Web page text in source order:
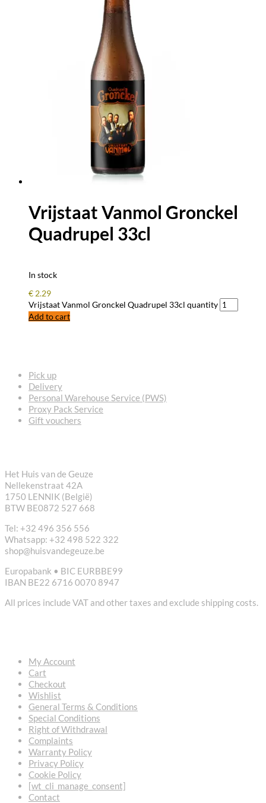
Vrijstaat Vanmol Gronckel
Quadrupel 33cl
In stock
€ 2.29
Vrijstaat Vanmol Gronckel Quadrupel 33cl quantity
Add to cart
Pick up
Delivery
Personal Warehouse Service (PWS)
Proxy Pack Service
Gift vouchers
Het Huis van de Geuze
Nellekenstraat 42A
1750 LENNIK (België)
BTW BE0872 527 668
Tel: +32 496 356 556
Whatsapp: +32 498 522 322
shop@huisvandegeuze.be
Europabank • BIC EURBBE99
IBAN BE22 6716 0070 8947
All prices include VAT and other taxes and exclude shipping costs.
My Account
Cart
Checkout
Wishlist
General Terms & Conditions
Special Conditions
Right of Withdrawal
Complaints
Warranty Policy
Privacy Policy
Cookie Policy
[wt_cli_manage_consent]
Contact